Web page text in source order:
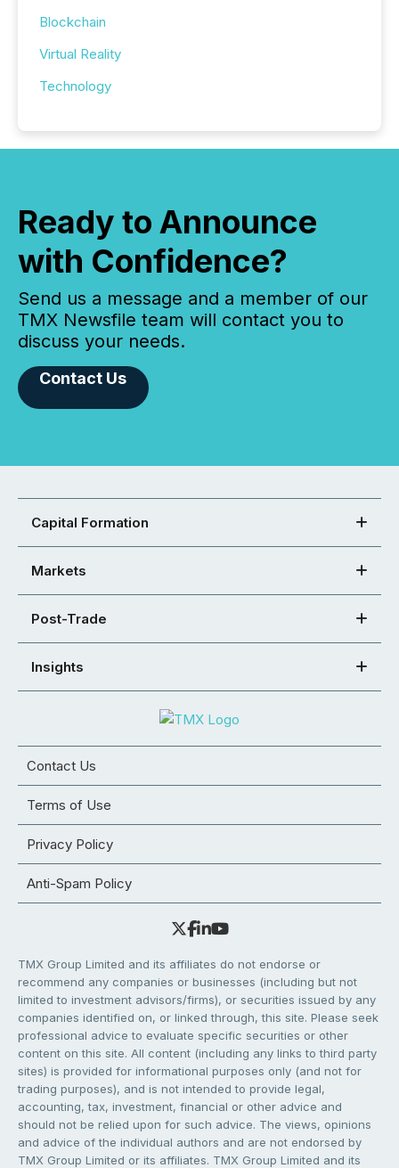
Blockchain
Virtual Reality
Technology
Ready to Announce
with Confidence?
Send us a message and a member of our
TMX Newsfile team will contact you to
discuss your needs.
Contact Us
Capital Formation
Markets
Post-Trade
Insights
Contact Us
Terms of Use
Privacy Policy
Anti-Spam Policy
TMX Group Limited and its affiliates do not endorse or
recommend any companies or businesses (including but not
limited to investment advisors/firms), or securities issued by any
companies identified on, or linked through, this site. Please seek
professional advice to evaluate specific securities or other
content on this site. All content (including any links to third party
sites) is provided for informational purposes only (and not for
trading purposes), and is not intended to provide legal,
accounting, tax, investment, financial or other advice and
should not be relied upon for such advice. The views, opinions
and advice of the individual authors and are not endorsed by
TMX Group Limited or its affiliates. TMX Group Limited and its